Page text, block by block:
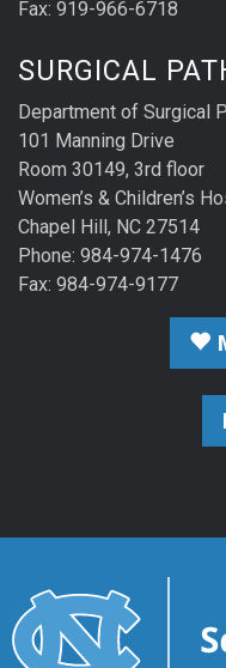
Fax: 919-966-6718
SURGICAL
Department of Surgical
101 Manning Drive
Room 30149, 3rd floor
Women’s & Children’s
Chapel Hill, NC 27514
Phone: 984-974-1476
Fax: 984-974-9177